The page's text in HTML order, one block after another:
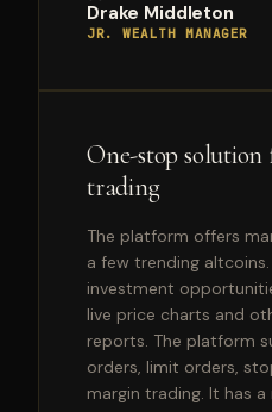
Drake Middleton
JR. WEALTH MANAGER
One-stop
trading
The platform offers
a few trending
investment
live price charts and
reports. The platform
orders, limit orders,
margin trading. It has